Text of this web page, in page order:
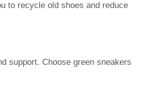
to recycle old shoes and reduce
support. Choose green sneakers